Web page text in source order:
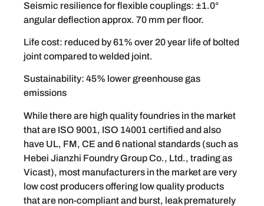
Seismic resilience for flexible couplings: ±1.0°
angular deflection approx. 70 mm per floor.
Life cost: reduced by 61% over 20 year life of bolted
joint compared to welded joint.
Sustainability: 45% lower greenhouse gas
emissions
While there are high quality foundries in the market
that are ISO 9001, ISO 14001 certified and also
have UL, FM, CE and 6 national standards (such as
Hebei Jianzhi Foundry Group Co., Ltd., trading as
Vicast), most manufacturers in the market are very
low cost producers offering low quality products
that are non-compliant and burst, leak prematurely